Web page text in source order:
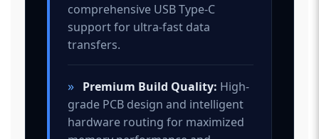
comprehensive USB Type-C
support for ultra-fast data
transfers.
» Premium Build Quality: High-
grade PCB design and intelligent
hardware routing for maximized